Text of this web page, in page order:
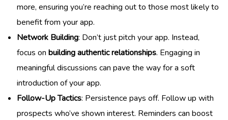
more, ensuring you’re reaching out to those most likely to
benefit from your app.
Network Building: Don’t just pitch your app. Instead,
focus on building authentic relationships. Engaging in
meaningful discussions can pave the way for a soft
introduction of your app.
Follow-Up Tactics: Persistence pays off. Follow up with
prospects who’ve shown interest. Reminders can boost